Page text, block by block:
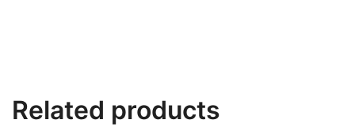
Related products